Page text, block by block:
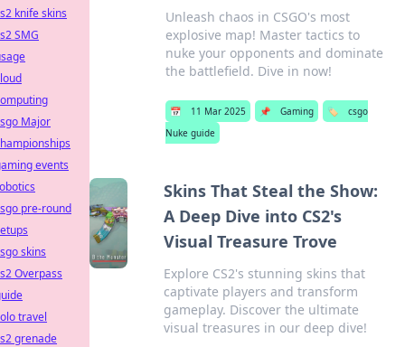
Unleash chaos in CSGO's most
explosive map! Master tactics to
nuke your opponents and dominate
the battlefield. Dive in now!
📅 11 Mar 2025 📌 Gaming 🏷️
csgo
Nuke guide
Skins That Steal the Show:
A Deep Dive into CS2's
Visual Treasure Trove
Explore CS2's stunning skins that
captivate players and transform
gameplay. Discover the ultimate
visual treasures in our deep dive!
knife skins
SMG
Major
events
pre-round
skins
Overpass
travel
grenade